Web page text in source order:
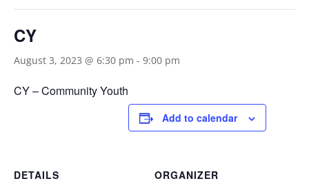
CY
August 3, 2023 @ 6:30 pm - 9:00 pm
CY – Community Youth
Add to calendar
DETAILS
ORGANIZER